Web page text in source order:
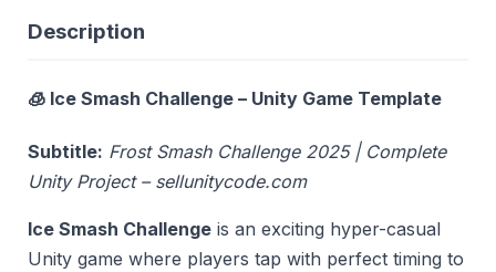
Description
🧊 Ice Smash Challenge – Unity Game Template
Subtitle: Frost Smash Challenge 2025 | Complete
Unity Project – sellunitycode.com
Ice Smash Challenge is an exciting hyper-casual
Unity game where players tap with perfect timing to